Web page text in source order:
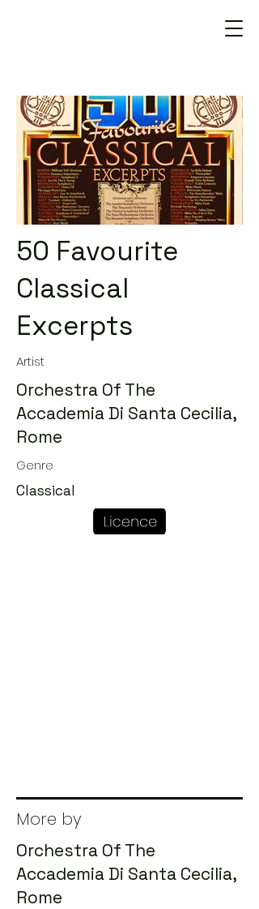
50 Favourite
Classical
Excerpts
Artist
Orchestra Of The
Accademia Di Santa Cecilia,
Rome
Genre
Classical
More by
Orchestra Of The
Accademia Di Santa Cecilia,
Rome